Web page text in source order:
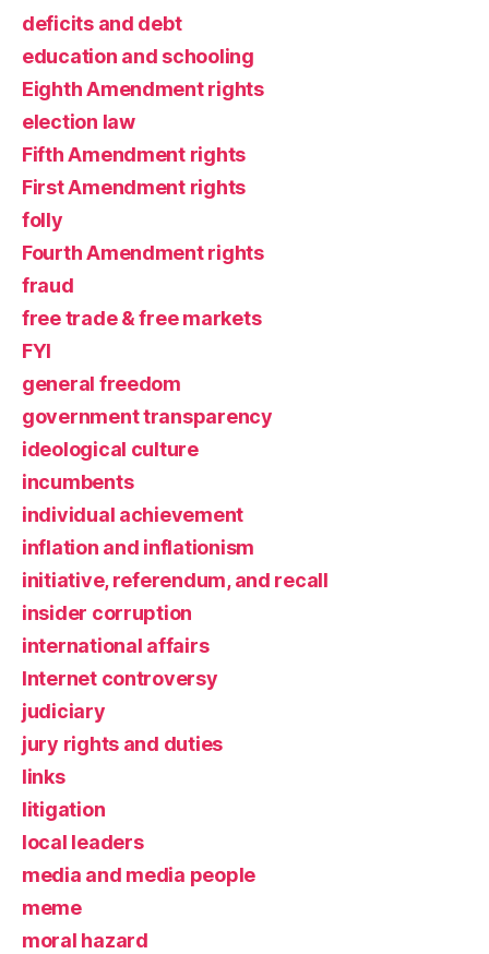
deficits and debt
education and schooling
Eighth Amendment rights
election law
Fifth Amendment rights
First Amendment rights
folly
Fourth Amendment rights
fraud
free trade & free markets
FYI
general freedom
government transparency
ideological culture
incumbents
individual achievement
inflation and inflationism
initiative, referendum, and recall
insider corruption
international affairs
Internet controversy
judiciary
jury rights and duties
links
litigation
local leaders
media and media people
meme
moral hazard